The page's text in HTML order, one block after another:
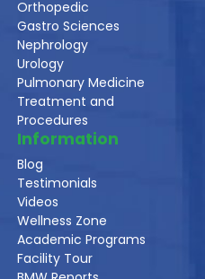
Orthopedic
Gastro Sciences
Nephrology
Urology
Pulmonary Medicine
Treatment and
Procedures
Information
Blog
Testimonials
Videos
Wellness Zone
Academic Programs
Facility Tour